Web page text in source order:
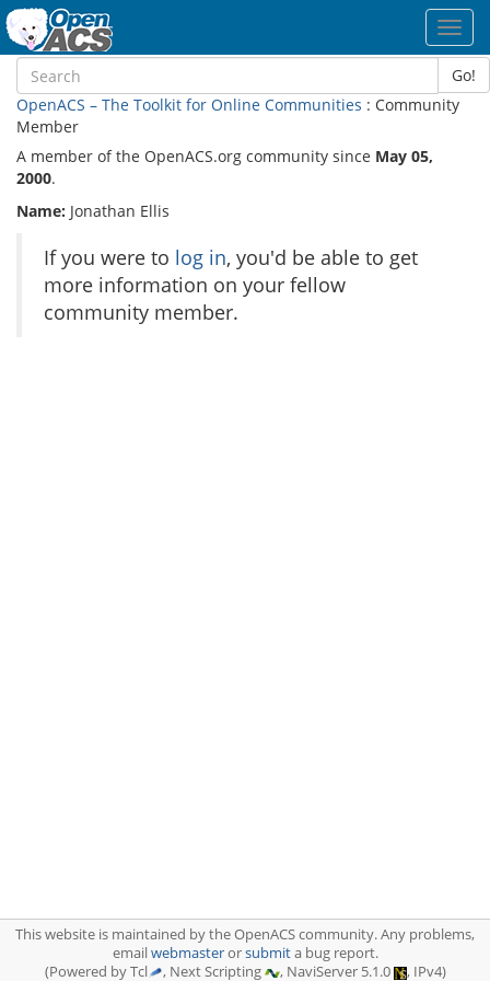
Go!
OpenACS – The Toolkit for Online Communities : Community
Member
A member of the OpenACS.org community since May 05,
2000.
Name: Jonathan Ellis
If you were to log in, you'd be able to get
more information on your fellow
community member.
This website is maintained by the OpenACS community. Any problems,
emailwebmasterorsubmita bug report.
(Powered by Tcl
, Next Scripting , NaviServer 5.1.0 , IPv4)